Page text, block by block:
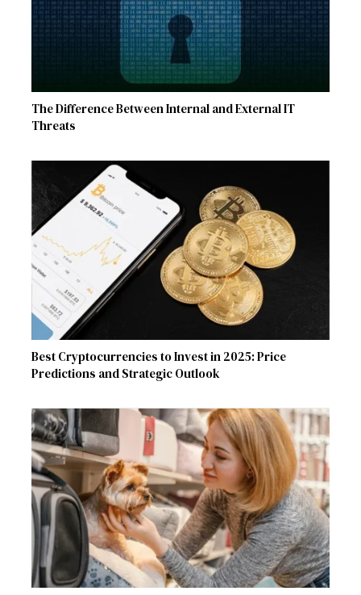
The Difference Between Internal and External IT
Threats
Best Cryptocurrencies to Invest in 2025: Price
Predictions and Strategic Outlook